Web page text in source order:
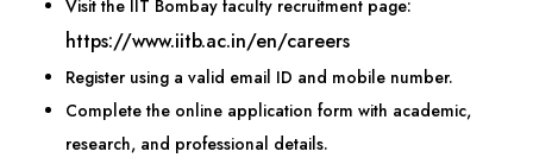
Visit the IIT Bombay faculty recruitment page:
https://www.iitb.ac.in/en/careers
Register using a valid email ID and mobile number.
Complete the online application form with academic,
research, and professional details.